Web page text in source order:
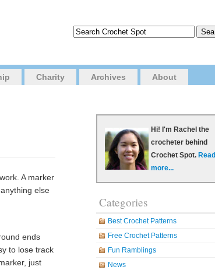
Charity Archives About
A marker
else
ends
to lose track
just
Hi! I'm Rachel the
crocheter behind
Crochet Spot. Read
more...
Categories
Best Crochet Patterns
Free Crochet Patterns
Fun Ramblings
News